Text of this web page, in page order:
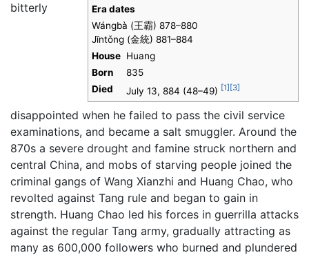
Era dates
Wángbà (王霸) 878–880
Jīntǒng (金統) 881–884
House Huang
Born
835
Died
July 13, 884 (48–49) [1] [3]
bitterly
disappointed when he failed to pass the civil service
examinations, and became a salt smuggler. Around the
870s a severe drought and famine struck northern and
central China, and mobs of starving people joined the
criminal gangs of Wang Xianzhi and Huang Chao, who
revolted against Tang rule and began to gain in
strength. Huang Chao led his forces in guerrilla attacks
against the regular Tang army, gradually attracting as
many as 600,000 followers who burned and plundered